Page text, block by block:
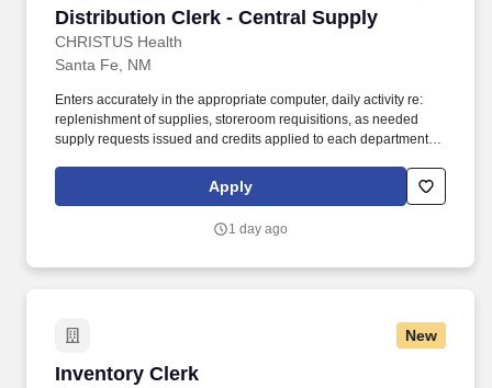
Distribution Clerk - Central Supply
CHRISTUS Health
Distribution Clerk - Central Supply
Santa Fe, NM
Enters accurately in the appropriate computer, daily activity re:
replenishment of supplies, storeroom requisitions, as needed
supply requests issued and credits applied to each department or
storeroom including, but not restricted to sweeping, discarding
boxes and trash, cutting box tops, clearing aisles, and
Apply
1 day ago
New
Inventory Clerk
Inventory Clerk